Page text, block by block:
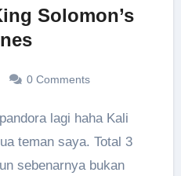
Solomon’s
0 Comments
teman saya. Total 3
sebenarnya bukan